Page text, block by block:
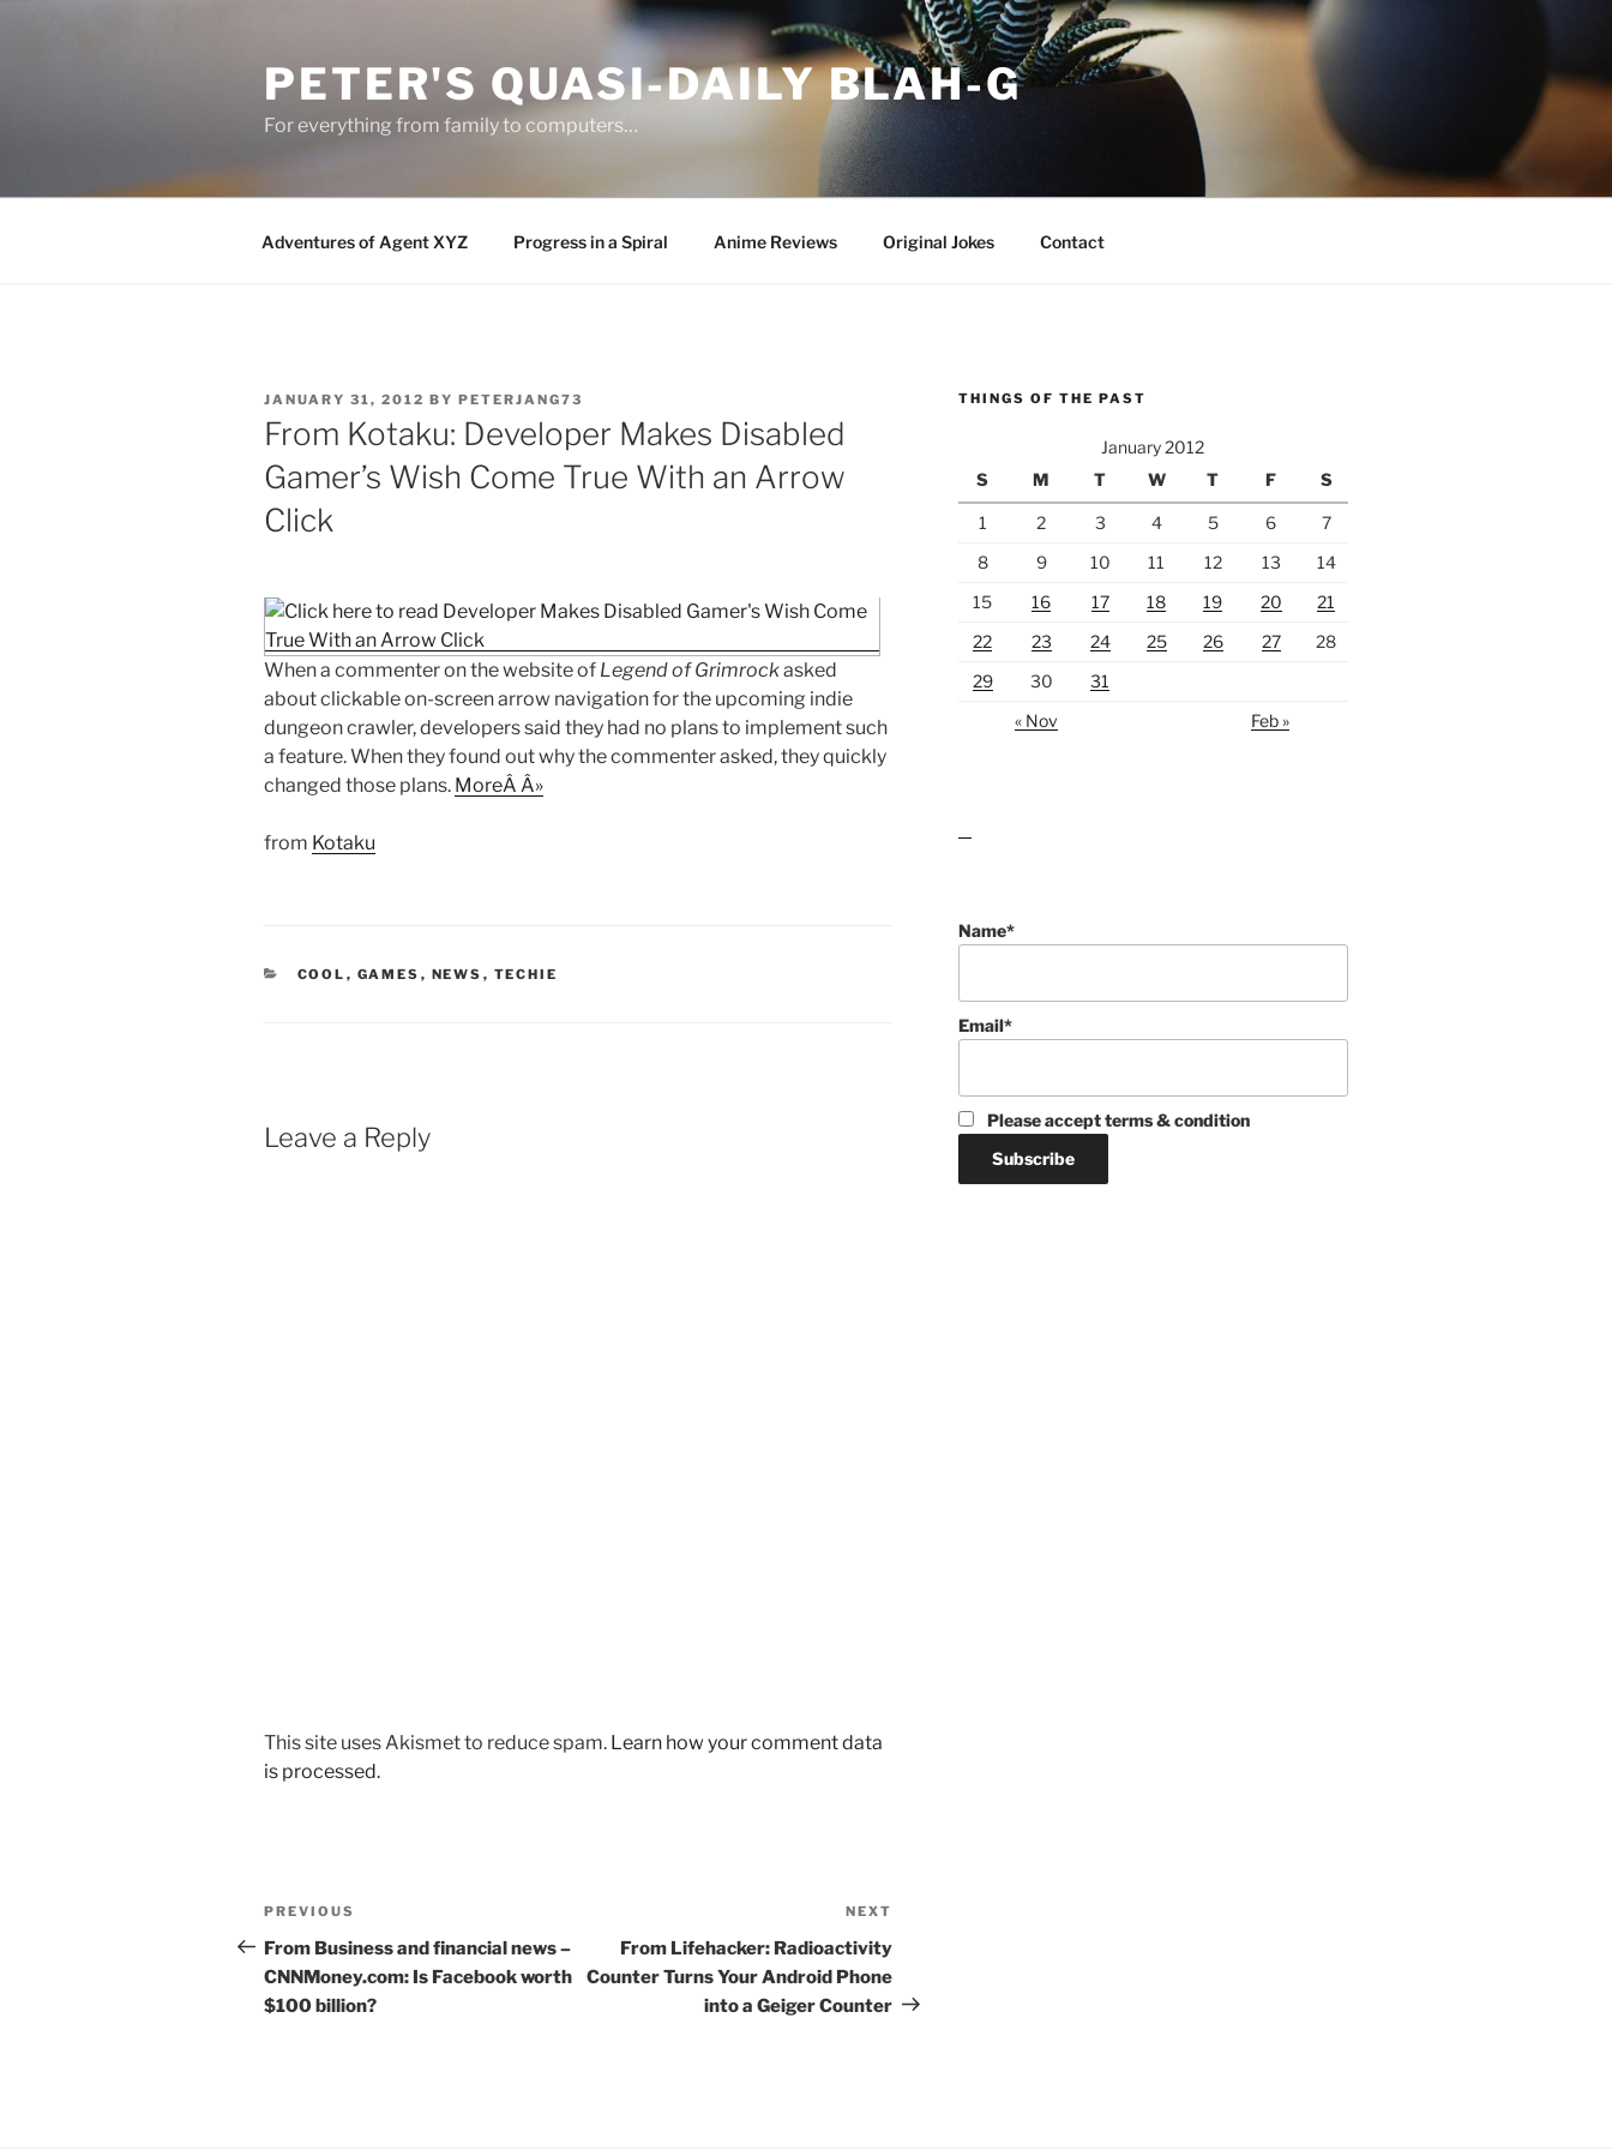
PETER'S QUASI-DAILY BLAH-G
For everything from family to computers…
Adventures of Agent XYZ Progress in a Spiral Anime Reviews Original Jokes Contact
POSTED
ON
JANUARY 31, 2012 BY PETERJANG73
From Kotaku: Developer Makes Disabled
Gamer’s Wish Come True With an Arrow
Click
When a commenter on the website of Legend of Grimrockasked
about clickable on-screen arrow navigation for the upcoming indie
dungeon crawler, developers said they had no plans to implement such
a feature. When they found out why the commenter asked, they quickly
changed those plans. MoreÂ Â»
from Kotaku
CATEGORIES
COOL , GAMES , NEWS , TECHIE
Leave a Reply
This site uses Akismet to reduce spam. Learn how your comment data
is processed.
Post
navigation
Previous
Post
PREVIOUS
From Business and financial news –
CNNMoney.com: Is Facebook worth
$100 billion?
Post
NEXT
From Lifehacker: Radioactivity
Counter Turns Your Android Phone
into a Geiger Counter
THINGS OF THE PAST
January 2012
S
M T W T F S
1 2 3 4 5 6
7
8
9 10 11 12 13
14
15
16 17 18 19 20
21
22
23 24 25 26 27
28
29
30
31
« Nov
Feb »
Name*
Email*
Please accept terms & condition